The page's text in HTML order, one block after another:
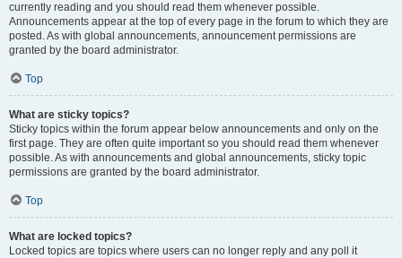
currently reading and you should read them whenever possible.
Announcements appear at the top of every page in the forum to which they are
posted. As with global announcements, announcement permissions are
granted by the board administrator.
Top
What are sticky topics?
Sticky topics within the forum appear below announcements and only on the
first page. They are often quite important so you should read them whenever
possible. As with announcements and global announcements, sticky topic
permissions are granted by the board administrator.
Top
What are locked topics?
Locked topics are topics where users can no longer reply and any poll it